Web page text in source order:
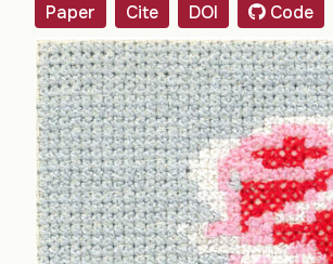
Paper
Cite DOI Code